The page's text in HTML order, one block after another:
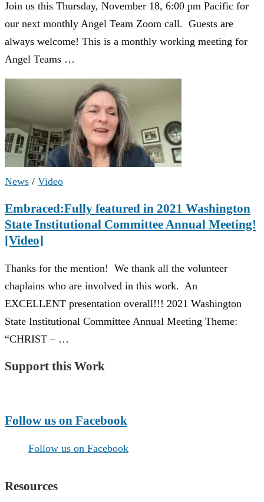
Join us this Thursday, November 18, 6:00 pm Pacific for
our next monthly Angel Team Zoom call. Guests are
always welcome! This is a monthly working meeting for
Angel Teams …
News / Video
Embraced:Fully featured in 2021 Washington
State Institutional Committee Annual Meeting!
[Video]
Thanks for the mention! We thank all the volunteer
chaplains who are involved in this work. An
EXCELLENT presentation overall!!! 2021 Washington
State Institutional Committee Annual Meeting Theme:
“CHRIST – …
Support this Work
Follow us on Facebook
Follow us on Facebook
Resources